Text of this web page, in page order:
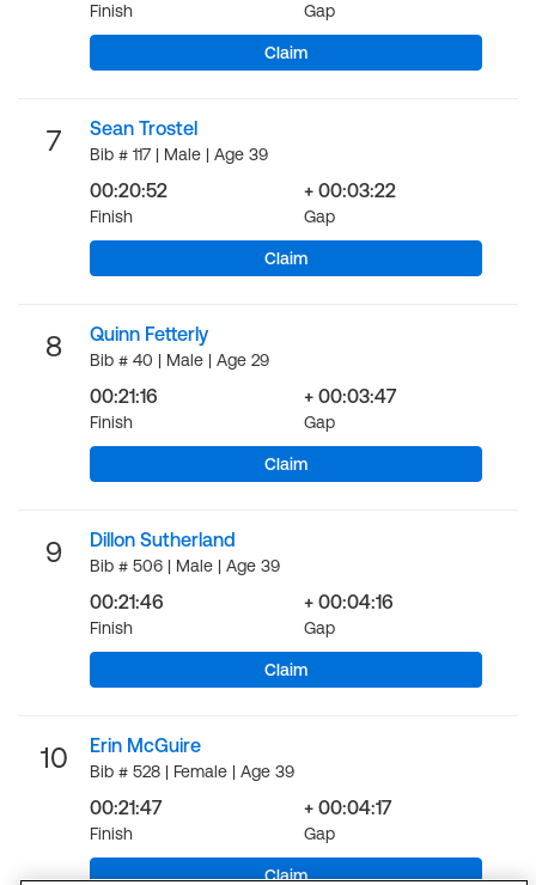
Finish Gap
Claim
7 Sean Trostel
Bib # 117 | Male | Age 39
00:20:52
Finish
+ 00:03:22
Gap
Claim
8 Quinn Fetterly
Bib # 40 | Male | Age 29
00:21:16
Finish
+ 00:03:47
Gap
Claim
9 Dillon Sutherland
Bib # 506 | Male | Age 39
00:21:46
Finish
+ 00:04:16
Gap
Claim
10 Erin McGuire
Bib # 528 | Female | Age 39
00:21:47
Finish
+ 00:04:17
Gap
Claim